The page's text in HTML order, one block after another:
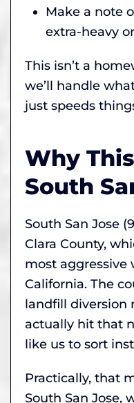
Make a note
extra-heavy
This isn’t a
we’ll handle
just speeds
Why
South
South San Jose
Clara County,
most aggressive
California. The
landfill diversion
actually hit that
like us to sort
Practically, that
South San Jose,